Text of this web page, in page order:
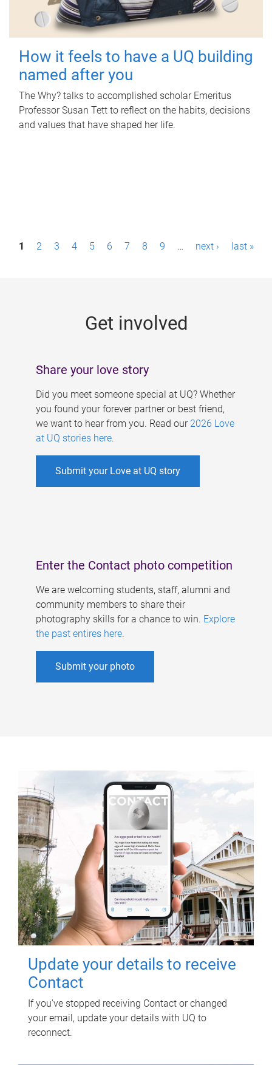
How it feels to have a UQ building
named after you
The Why? talks to accomplished scholar Emeritus
Professor Susan Tett to reflect on the habits, decisions
and values that have shaped her life.
P1 2 3 4 5 6 7 8 9 … next › last »
Get involved
Share your love story
Did you meet someone special at UQ? Whether
you found your forever partner or best friend,
we want to hear from you. Read our 2026 Love
at UQ stories here.
Submit your Love at UQ story
Enter the Contact photo competition
We are welcoming students, staff, alumni and
community members to share their
photography skills for a chance to win. Explore
the past entires here.
Submit your photo
Update your details to receive
Contact
If you've stopped receiving Contact or changed
your email, update your details with UQ to
reconnect.